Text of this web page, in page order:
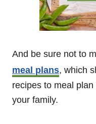
And be sure not to
meal plans, which
recipes to meal
your family.